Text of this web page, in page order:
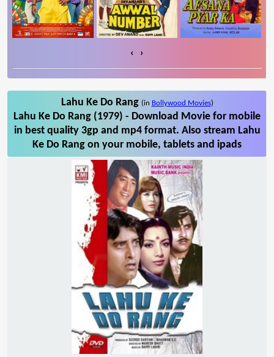
‹ ›
Lahu Ke Do Rang (in Bollywood Movies)
Lahu Ke Do Rang (1979) - Download Movie for mobile
in best quality 3gp and mp4 format. Also stream Lahu
Ke Do Rang on your mobile, tablets and ipads